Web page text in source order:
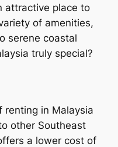
attractive place to
of amenities,
serene coastal
truly special?
renting in Malaysia
other Southeast
a lower cost of